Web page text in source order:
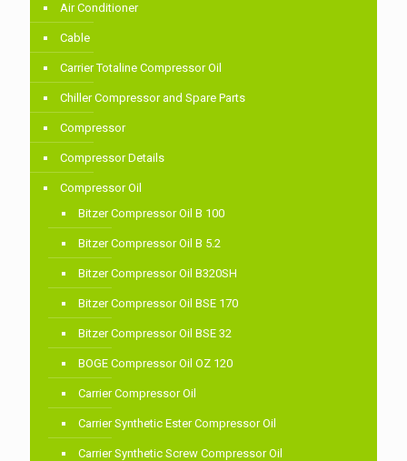
Air Conditioner
Cable
Carrier Totaline Compressor Oil
Chiller Compressor and Spare Parts
Compressor
Compressor Details
Compressor Oil
Bitzer Compressor Oil B 100
Bitzer Compressor Oil B 5.2
Bitzer Compressor Oil B320SH
Bitzer Compressor Oil BSE 170
Bitzer Compressor Oil BSE 32
BOGE Compressor Oil OZ 120
Carrier Compressor Oil
Carrier Synthetic Ester Compressor Oil
Carrier Synthetic Screw Compressor Oil